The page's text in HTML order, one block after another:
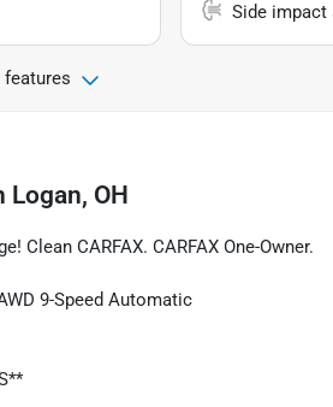
Side impact
features
Logan, OH
Clean CARFAX. CARFAX One-Owner.
9-Speed Automatic